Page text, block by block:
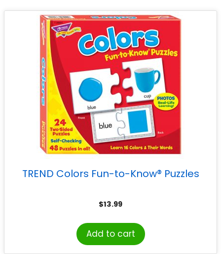
TREND Colors Fun-to-Know® Puzzles
$13.99
Add to cart